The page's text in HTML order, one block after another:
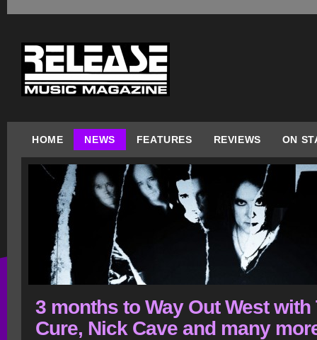
HOME NEWS FEATURES REVIEWS ON
3 months to Way Out West with
Cure, Nick Cave and many